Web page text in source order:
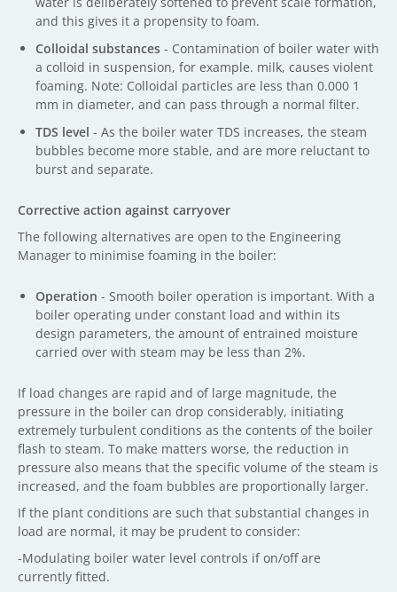
and this gives it a propensity to foam.
Colloidal substances - Contamination of boiler water with
a colloid in suspension, for example. milk, causes violent
foaming. Note: Colloidal particles are less than 0.000 1
mm in diameter, and can pass through a normal filter.
TDS level - As the boiler water TDS increases, the steam
bubbles become more stable, and are more reluctant to
burst and separate.
Corrective action against carryover
The following alternatives are open to the Engineering
Manager to minimise foaming in the boiler:
Operation - Smooth boiler operation is important. With a
boiler operating under constant load and within its
design parameters, the amount of entrained moisture
carried over with steam may be less than 2%.
If load changes are rapid and of large magnitude, the
pressure in the boiler can drop considerably, initiating
extremely turbulent conditions as the contents of the boiler
flash to steam. To make matters worse, the reduction in
pressure also means that the specific volume of the steam is
increased, and the foam bubbles are proportionally larger.
If the plant conditions are such that substantial changes in
load are normal, it may be prudent to consider:
-Modulating boiler water level controls if on/off are
currently fitted.